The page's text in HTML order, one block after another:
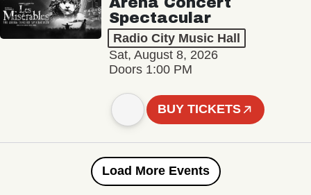
Spectacular
Radio City Music Hall
Sat, August 8, 2026
Doors 1:00 PM
BUY TICKETS
Load More Events